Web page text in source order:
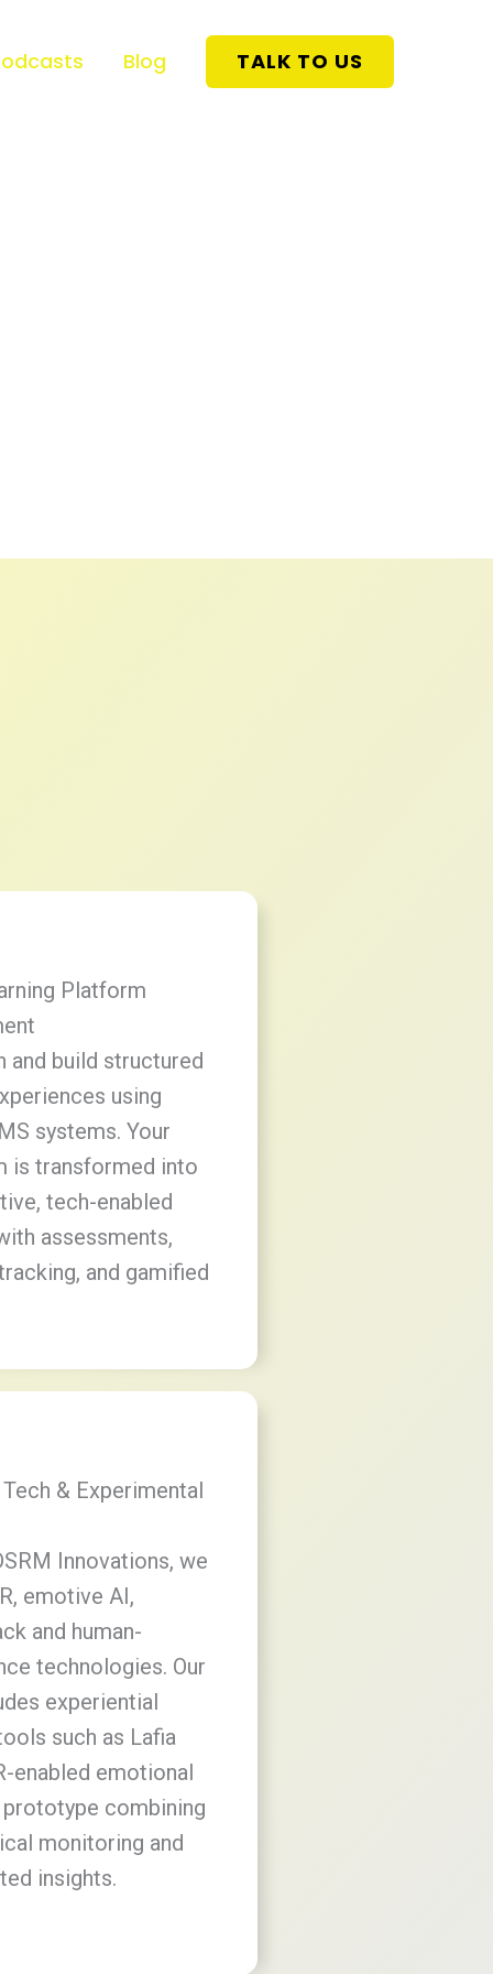
Blog TALK TO US
Platform
and build structured
using
systems. Your
is transformed into
tech-enabled
assessments,
and gamified
& Experimental
Innovations, we
emotive AI,
and human-
technologies. Our
experiential
such as Lafia
enabled emotional
combining
monitoring and
insights.